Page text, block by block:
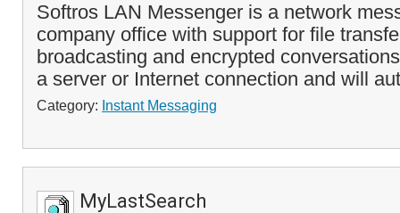
Softros LAN Messenger is a network
company office with support for file
broadcasting and encrypted
a server or Internet connection and will
Category: Instant Messaging
MyLastSearch